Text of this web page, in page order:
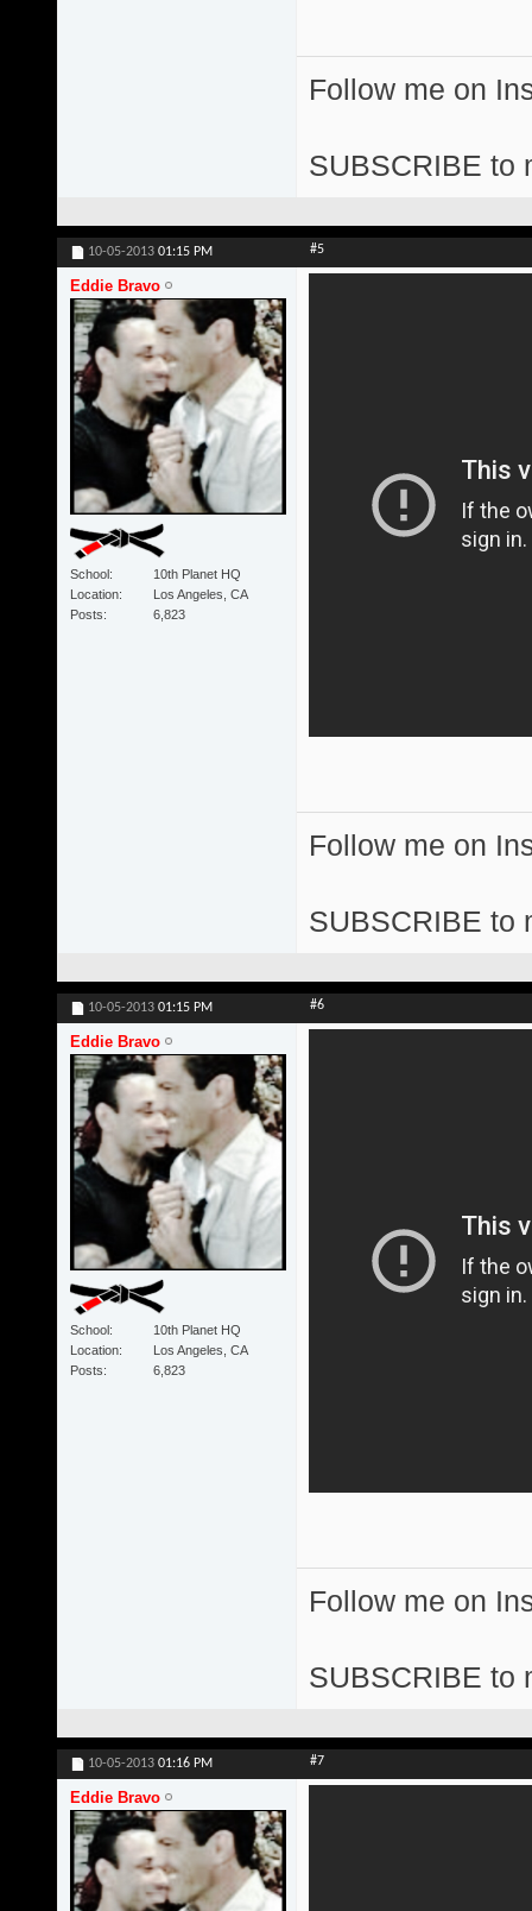
Follow me on
SUBSCRIBE to
10-05-2013 01:15 PM #5
Eddie Bravo
School
10th Planet HQ
Location
Los Angeles, CA
Posts
6,823
Follow me on
SUBSCRIBE to
10-05-2013 01:15 PM #6
Eddie Bravo
School
10th Planet HQ
Location
Los Angeles, CA
Posts
6,823
Follow me on
SUBSCRIBE to
10-05-2013 01:16 PM #7
Eddie Bravo